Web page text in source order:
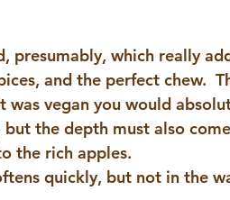
presumably, which really
and the perfect chew.
was vegan you would
but the depth must also
the rich apples.
quickly, but not in the